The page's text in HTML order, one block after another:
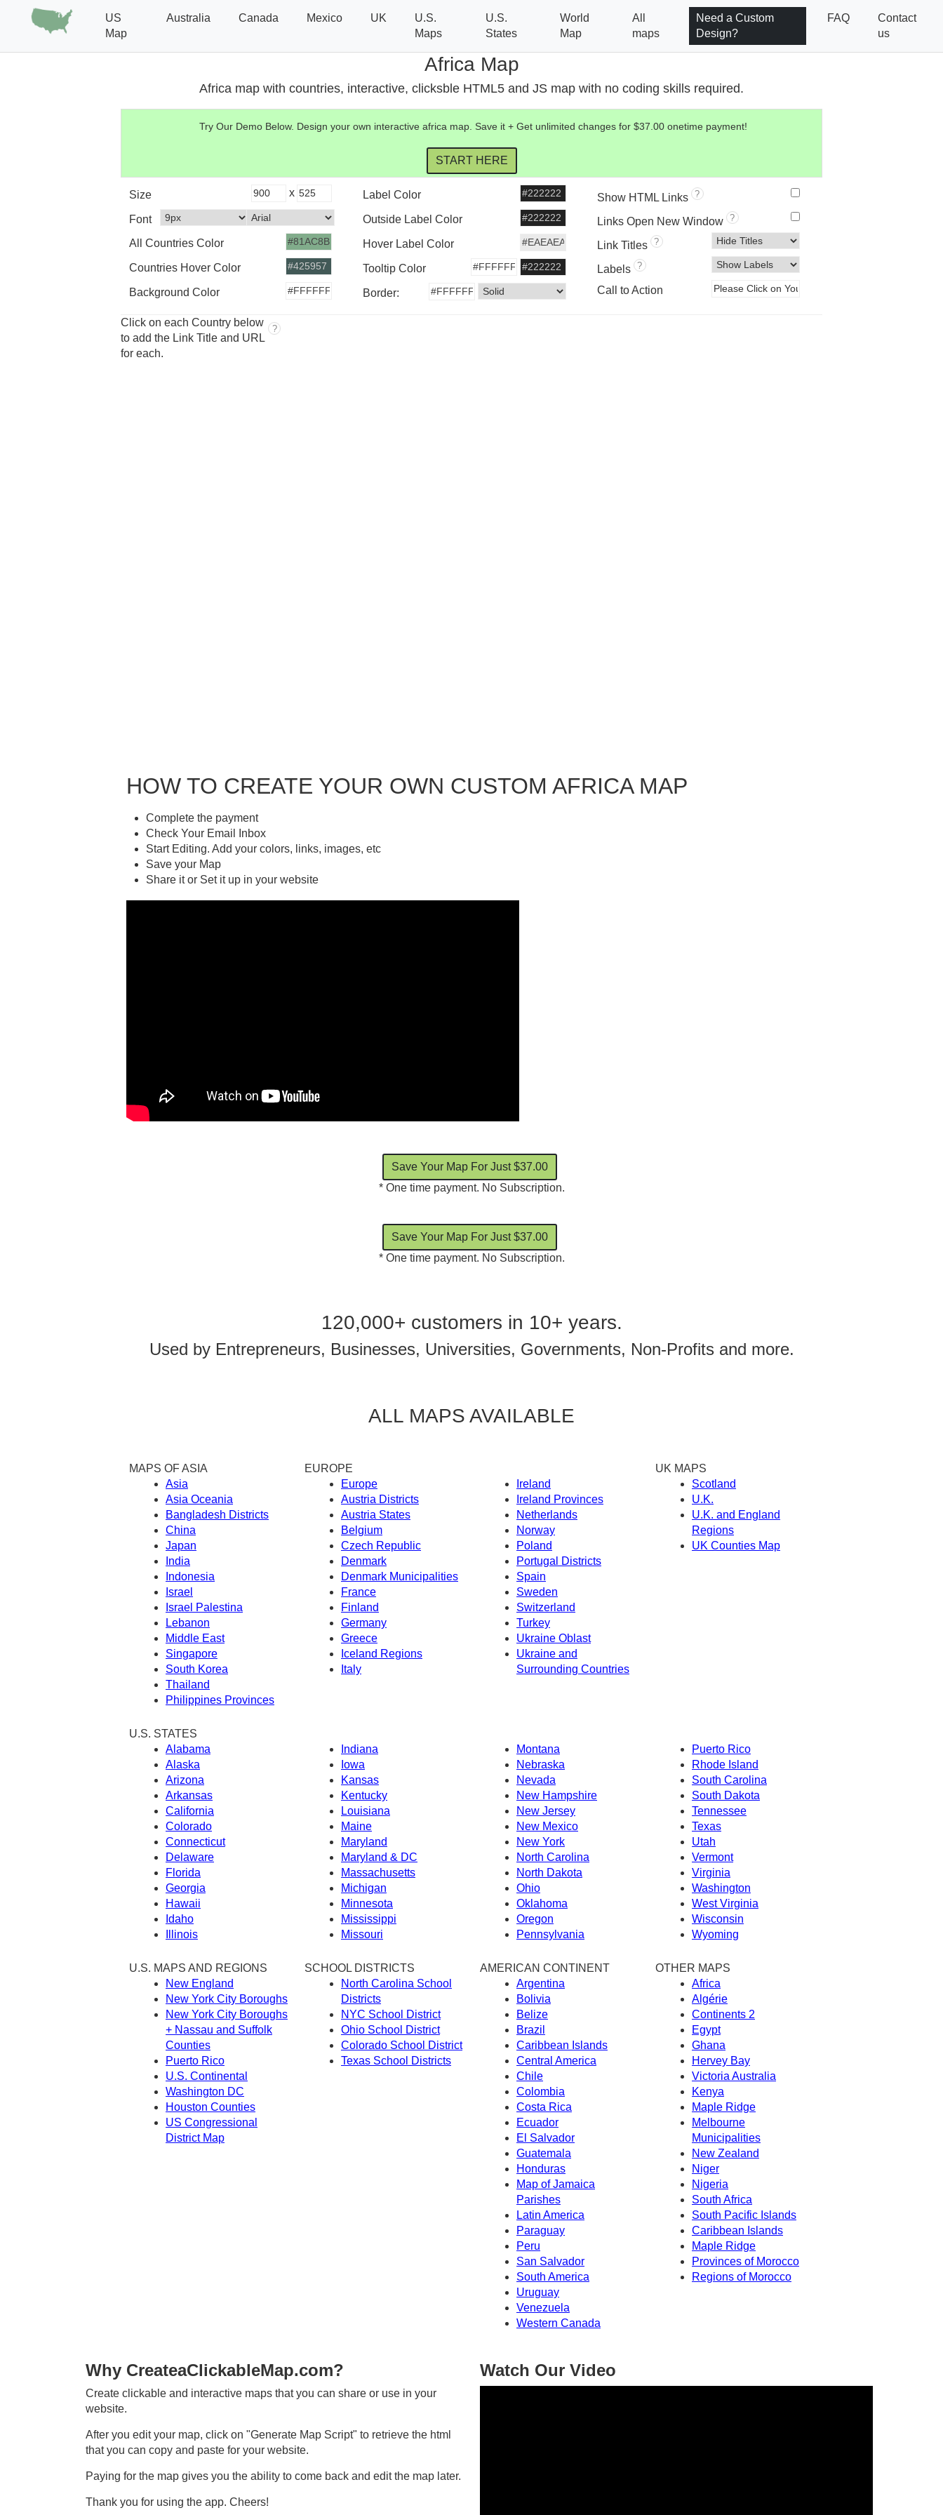
US
Map
Australia Canada Mexico UK
U.S.
Maps
U.S.
States
World
Map
All
maps
Need a Custom
Design?
FAQ
Contact
us
Africa Map
Africa map with countries, interactive, clicksble HTML5 and JS map with no coding skills required.
Try Our Demo Below. Design your own interactive africa map . Save it + Get unlimited changes for $37.00 onetime payment!
Size x
Font
All Countries Color
Countries Hover Color
Background Color
Label Color
Outside Label Color
Hover Label Color
Tooltip Color
Border:
Show HTML Links ?
Links Open New Window ?
Link Titles ?
Labels ?
Call to Action
Click on each Country below
to add the Link Title and URL
for each.
?
HOW TO CREATE YOUR OWN CUSTOM AFRICA MAP
Complete the payment
Check Your Email Inbox
Start Editing. Add your colors, links, images, etc
Save your Map
Share it or Set it up in your website
* One time payment. No Subscription.
* One time payment. No Subscription.
120,000+ customers in 10+ years.
Used by Entrepreneurs, Businesses, Universities, Governments, Non-Profits and more.
ALL MAPS AVAILABLE
MAPS OF ASIA
Asia
Asia Oceania
Bangladesh Districts
China
Japan
India
Indonesia
Israel
Israel Palestina
Lebanon
Middle East
Singapore
South Korea
Thailand
Philippines Provinces
EUROPE
Europe
Austria Districts
Austria States
Belgium
Czech Republic
Denmark
Denmark Municipalities
France
Finland
Germany
Greece
Iceland Regions
Italy
Ireland
Ireland Provinces
Netherlands
Norway
Poland
Portugal Districts
Spain
Sweden
Switzerland
Turkey
Ukraine Oblast
Ukraine and
Surrounding Countries
UK MAPS
Scotland
U.K.
U.K. and England
Regions
UK Counties Map
U.S. STATES
Alabama
Alaska
Arizona
Arkansas
California
Colorado
Connecticut
Delaware
Florida
Georgia
Hawaii
Idaho
Illinois
Indiana
Iowa
Kansas
Kentucky
Louisiana
Maine
Maryland
Maryland & DC
Massachusetts
Michigan
Minnesota
Mississippi
Missouri
Montana
Nebraska
Nevada
New Hampshire
New Jersey
New Mexico
New York
North Carolina
North Dakota
Ohio
Oklahoma
Oregon
Pennsylvania
Puerto Rico
Rhode Island
South Carolina
South Dakota
Tennessee
Texas
Utah
Vermont
Virginia
Washington
West Virginia
Wisconsin
Wyoming
U.S. MAPS AND REGIONS
New England
New York City Boroughs
New York City Boroughs
+ Nassau and Suffolk
Counties
Puerto Rico
U.S. Continental
Washington DC
Houston Counties
US Congressional
District Map
SCHOOL DISTRICTS
North Carolina School
Districts
NYC School District
Ohio School District
Colorado School District
Texas School Districts
AMERICAN CONTINENT
Argentina
Bolivia
Belize
Brazil
Caribbean Islands
Central America
Chile
Colombia
Costa Rica
Ecuador
El Salvador
Guatemala
Honduras
Map of Jamaica
Parishes
Latin America
Paraguay
Peru
San Salvador
South America
Uruguay
Venezuela
Western Canada
OTHER MAPS
Africa
Algérie
Continents 2
Egypt
Ghana
Hervey Bay
Victoria Australia
Kenya
Maple Ridge
Melbourne
Municipalities
New Zealand
Niger
Nigeria
South Africa
South Pacific Islands
Caribbean Islands
Maple Ridge
Provinces of Morocco
Regions of Morocco
Why CreateaClickableMap.com?
Create clickable and interactive maps that you can share or use in your
website.
After you edit your map, click on "Generate Map Script" to retrieve the html
that you can copy and paste for your website.
Paying for the map gives you the ability to come back and edit the map later.
Thank you for using the app. Cheers!
Watch Our Video